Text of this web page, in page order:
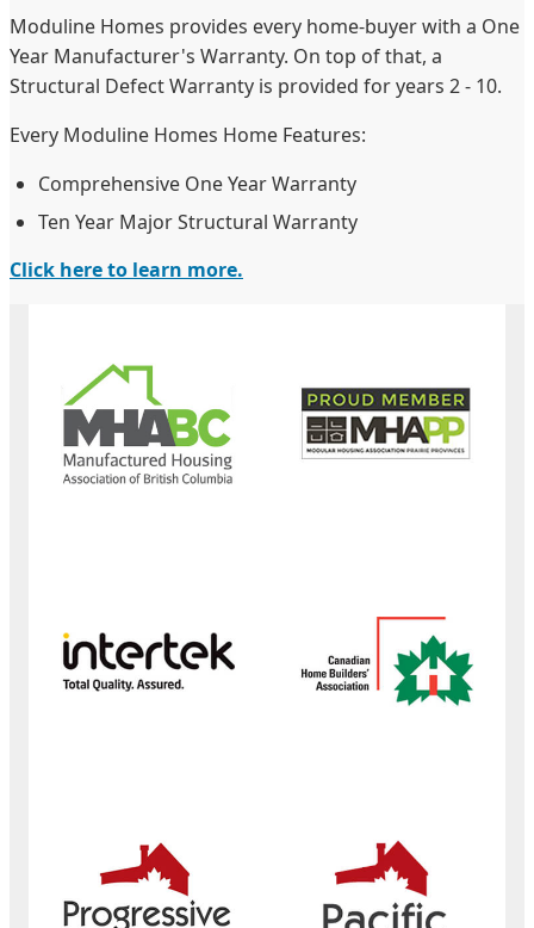
Moduline Homes provides every home-buyer with a One
Year Manufacturer's Warranty. On top of that, a
Structural Defect Warranty is provided for years 2 - 10.
Every Moduline Homes Home Features:
Comprehensive One Year Warranty
Ten Year Major Structural Warranty
Click here to learn more.